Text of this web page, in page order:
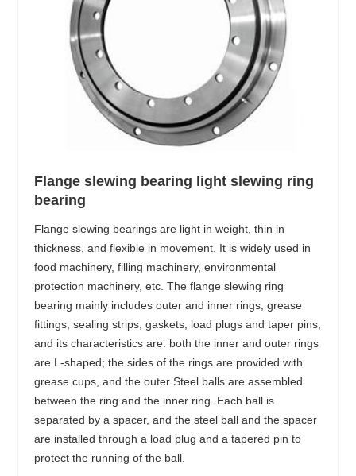
Flange slewing bearing light slewing ring
bearing
Flange slewing bearings are light in weight, thin in
thickness, and flexible in movement. It is widely used in
food machinery, filling machinery, environmental
protection machinery, etc. The flange slewing ring
bearing mainly includes outer and inner rings, grease
fittings, sealing strips, gaskets, load plugs and taper pins,
and its characteristics are: both the inner and outer rings
are L-shaped; the sides of the rings are provided with
grease cups, and the outer Steel balls are assembled
between the ring and the inner ring. Each ball is
separated by a spacer, and the steel ball and the spacer
are installed through a load plug and a tapered pin to
protect the running of the ball.